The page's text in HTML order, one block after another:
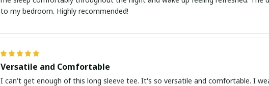
to my bedroom. Highly recommended!
Versatile and Comfortable
I can't get enough of this long sleeve tee. It's so versatile and comfortable. I